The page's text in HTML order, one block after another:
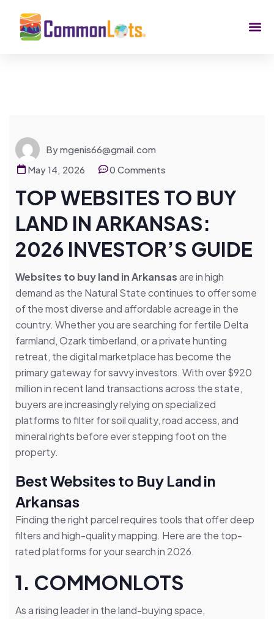
By mgenis66@gmail.com
May 14, 2026
0 Comments
TOP WEBSITES TO BUY
LAND IN ARKANSAS:
2026 INVESTOR’S GUIDE
Websites to buy land in Arkansasare in high
demand as the Natural State continues to offer some
of the most diverse and affordable acreage in the
country. Whether you are searching for fertile Delta
farmland, Ozark timberland, or a private hunting
retreat, the digital marketplace has become the
primary gateway for savvy investors. With over $920
million in recent land transactions across the state,
buyers are increasingly relying on specialized
platforms to filter for soil quality, road access, and
mineral rights before ever stepping foot on the
property.
Best Websites to Buy Land in
Arkansas
Finding the right parcel requires tools that offer deep
filters and high-quality mapping. Here are the top-
rated platforms for your search in 2026.
1. COMMONLOTS
As a rising leader in the land-buying space,